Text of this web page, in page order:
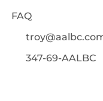
FAQ
347-69-AALBC